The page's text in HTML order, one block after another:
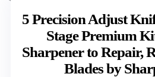
5 Precision Adjust
Stage Premium
Sharpener to Repair,
Blades by